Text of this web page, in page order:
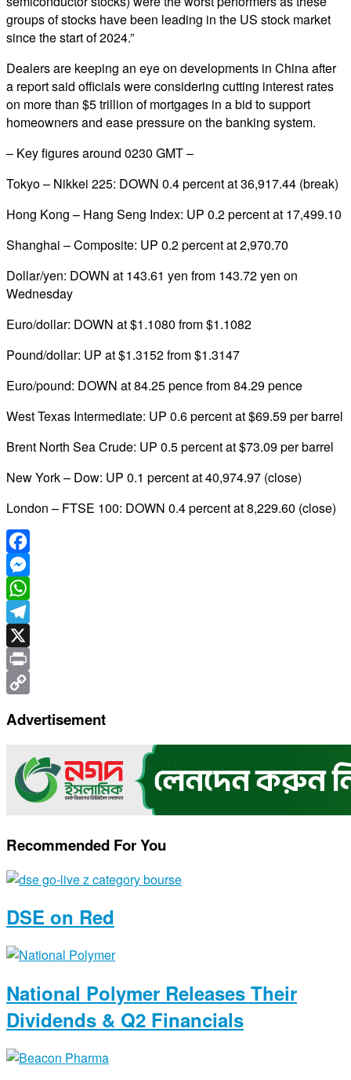
groups of stocks have been leading in the US stock market
since the start of 2024.”
Dealers are keeping an eye on developments in China after
a report said officials were considering cutting interest rates
on more than $5 trillion of mortgages in a bid to support
homeowners and ease pressure on the banking system.
– Key figures around 0230 GMT –
Tokyo – Nikkei 225: DOWN 0.4 percent at 36,917.44 (break)
Hong Kong – Hang Seng Index: UP 0.2 percent at 17,499.10
Shanghai – Composite: UP 0.2 percent at 2,970.70
Dollar/yen: DOWN at 143.61 yen from 143.72 yen on
Wednesday
Euro/dollar: DOWN at $1.1080 from $1.1082
Pound/dollar: UP at $1.3152 from $1.3147
Euro/pound: DOWN at 84.25 pence from 84.29 pence
West Texas Intermediate: UP 0.6 percent at $69.59 per barrel
Brent North Sea Crude: UP 0.5 percent at $73.09 per barrel
New York – Dow: UP 0.1 percent at 40,974.97 (close)
London – FTSE 100: DOWN 0.4 percent at 8,229.60 (close)
Facebook
Messenger
WhatsApp
Telegram
X
Print
Link
Advertisement
Recommended For You
DSE on Red
National Polymer Releases Their
Dividends & Q2 Financials